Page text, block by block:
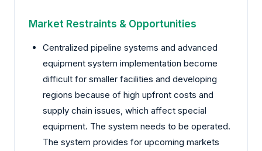
Market Restraints & Opportunities
Centralized pipeline systems and advanced
equipment system implementation become
difficult for smaller facilities and developing
regions because of high upfront costs and
supply chain issues, which affect special
equipment. The system needs to be operated.
The system provides for upcoming markets